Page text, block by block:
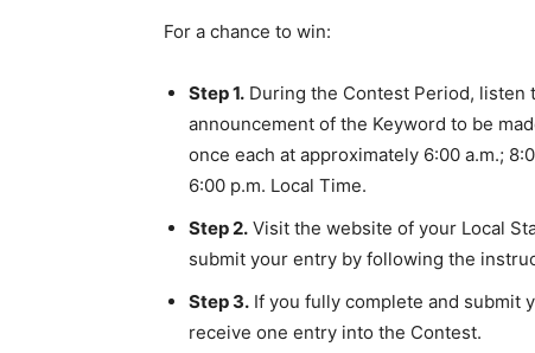
For a chance to win:
Step 1. During the Contest Period, listen
announcement of the Keyword to be
once each at approximately 6:00 a.m.;
6:00 p.m. Local Time.
Step 2. Visit the website of your Local
submit your entry by following the
Step 3. If you fully complete and submit
receive one entry into the Contest.